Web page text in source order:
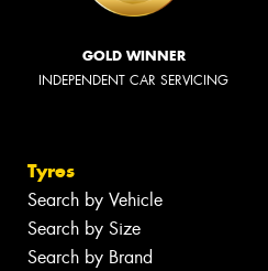
GOLD WINNER
INDEPENDENT CAR SERVICING
Tyres
Search by Vehicle
Search by Size
Search by Brand